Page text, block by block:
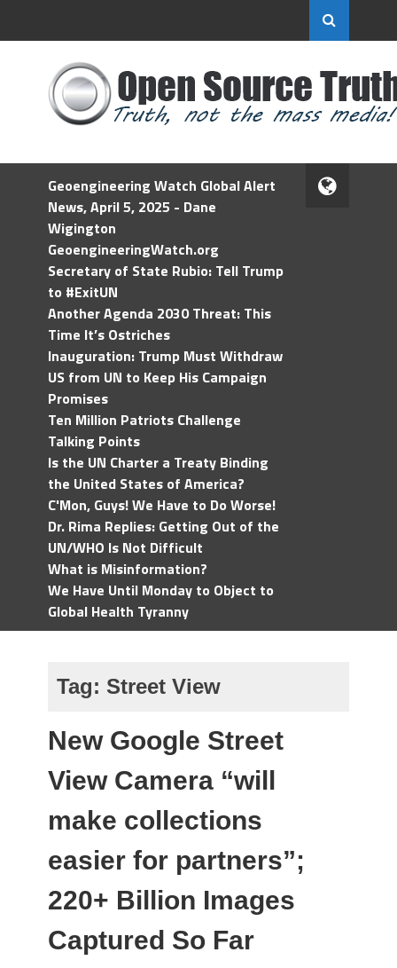
Geoengineering Watch Global Alert
News, April 5, 2025 - Dane
Wigington
GeoengineeringWatch.org
Secretary of State Rubio: Tell Trump
to #ExitUN
Another Agenda 2030 Threat: This
Time It’s Ostriches
Inauguration: Trump Must Withdraw
US from UN to Keep His Campaign
Promises
Ten Million Patriots Challenge
Talking Points
Is the UN Charter a Treaty Binding
the United States of America?
C'Mon, Guys! We Have to Do Worse!
Dr. Rima Replies: Getting Out of the
UN/WHO Is Not Difficult
What is Misinformation?
We Have Until Monday to Object to
Global Health Tyranny
Tag: Street View
New Google Street
View Camera “will
make collections
easier for partners”;
220+ Billion Images
Captured So Far